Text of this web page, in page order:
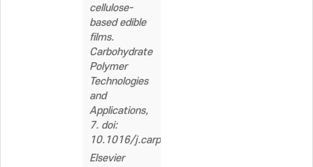
cellulose-
based edible
films.
Carbohydrate
Polymer
Technologies
and
Applications,
7. doi:
10.1016/j.carpta.2024.100505
Elsevier